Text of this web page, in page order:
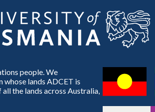
people. We
lands ADCET is
the lands across Australia,